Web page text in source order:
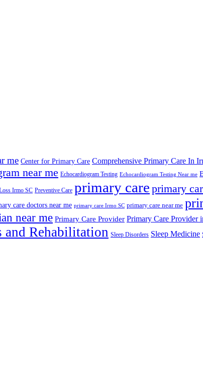
me Center for Primary Care Comprehensive Primary Care In
near me Echocardiogram Testing Echocardiogram Testing Near me
Irmo SC Preventive Care primary care primary
care doctors near me primary care Irmo SC primary care near me
near me Primary Care Provider Primary Care Provider
and Rehabilitation Sleep Disorders Sleep Medicine